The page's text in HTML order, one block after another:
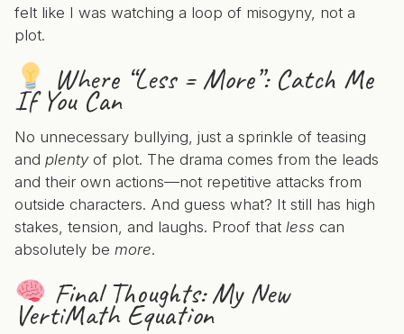
felt like I was watching a loop of misogyny, not a
plot.
Where “Less = More”: Catch Me
If You Can
No unnecessary bullying, just a sprinkle of teasing
and plentyof plot. The drama comes from the leads
and their own actions—not repetitive attacks from
outside characters. And guess what? It still has high
stakes, tension, and laughs. Proof that less can
absolutely be more.
Final Thoughts: My New
VertiMath Equation